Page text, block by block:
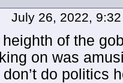
July 26, 2022,
of the
on was
do politics